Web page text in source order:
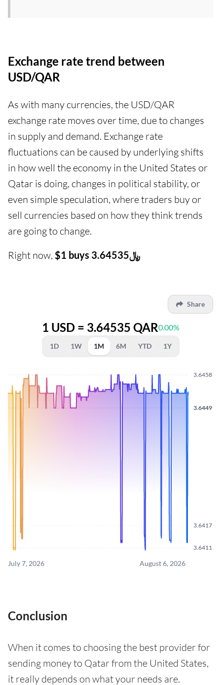
Exchange rate trend between
USD/QAR
As with many currencies, the USD/QAR
exchange rate moves over time, due to changes
in supply and demand. Exchange rate
fluctuations can be caused by underlying shifts
in how well the economy in the United States or
Qatar is doing, changes in political stability, or
even simple speculation, where traders buy or
sell currencies based on how they think trends
are going to change.
Right now,
$1 buys ﷼3.64535
Share
1 USD = 3.64535 QAR0.00%
1D 1W 1M 6M YTD 1Y
3.6411
3.6417
3.6449
3.6449
3.6458
July 7, 2026 August 6, 2026
Conclusion
When it comes to choosing the best provider for
sending money to Qatar from the United States,
it really depends on what your needs are.